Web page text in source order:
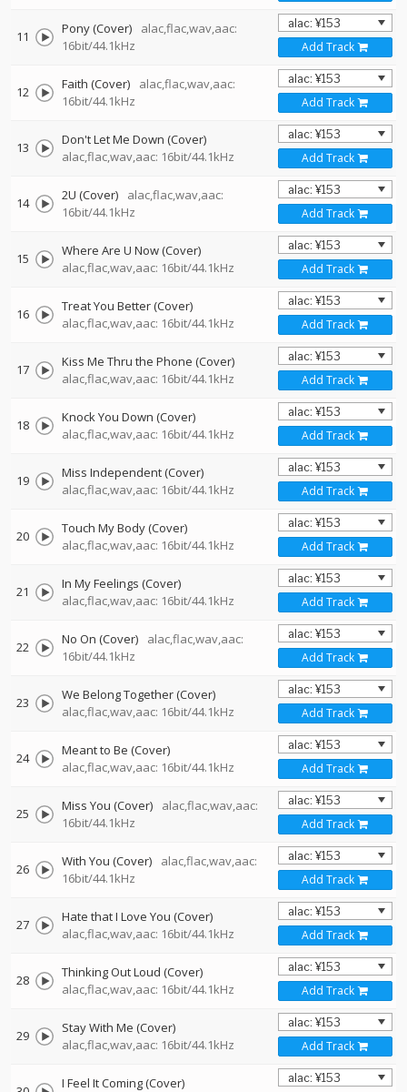
11 Pony (Cover)
alac,flac,wav,aac:
16bit/44.1kHz
Add Track
12 Faith (Cover)
alac,flac,wav,aac:
16bit/44.1kHz
Add Track
13
Don't Let Me Down (Cover)
alac,flac,wav,aac: 16bit/44.1kHz
Add Track
14 2U (Cover)
alac,flac,wav,aac:
16bit/44.1kHz
Add Track
15
Where Are U Now (Cover)
alac,flac,wav,aac: 16bit/44.1kHz
Add Track
16
Treat You Better (Cover)
alac,flac,wav,aac: 16bit/44.1kHz
Add Track
17
Kiss Me Thru the Phone (Cover)
alac,flac,wav,aac: 16bit/44.1kHz
Add Track
18
Knock You Down (Cover)
alac,flac,wav,aac: 16bit/44.1kHz
Add Track
19
Miss Independent (Cover)
alac,flac,wav,aac: 16bit/44.1kHz
Add Track
20
Touch My Body (Cover)
alac,flac,wav,aac: 16bit/44.1kHz
Add Track
21
In My Feelings (Cover)
alac,flac,wav,aac: 16bit/44.1kHz
Add Track
22 No On (Cover)
alac,flac,wav,aac:
16bit/44.1kHz
Add Track
23
We Belong Together (Cover)
alac,flac,wav,aac: 16bit/44.1kHz
Add Track
24
Meant to Be (Cover)
alac,flac,wav,aac: 16bit/44.1kHz
Add Track
25 Miss You (Cover)
alac,flac,wav,aac:
16bit/44.1kHz
Add Track
26 With You (Cover)
alac,flac,wav,aac:
16bit/44.1kHz
Add Track
27
Hate that I Love You (Cover)
alac,flac,wav,aac: 16bit/44.1kHz
Add Track
28
Thinking Out Loud (Cover)
alac,flac,wav,aac: 16bit/44.1kHz
Add Track
29
Stay With Me (Cover)
alac,flac,wav,aac: 16bit/44.1kHz
Add Track
I Feel It Coming (Cover)